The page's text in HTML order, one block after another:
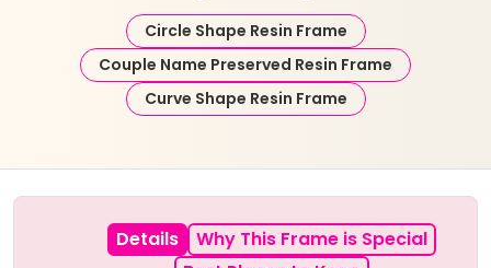
Circle Shape Resin Frame
Couple Name Preserved Resin Frame
Curve Shape Resin Frame
Details
Why This Frame is Special